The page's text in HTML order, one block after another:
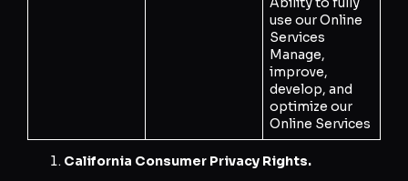
use our Online
Services
Manage,
improve,
develop, and
optimize our
Online Services
California Consumer Privacy Rights.